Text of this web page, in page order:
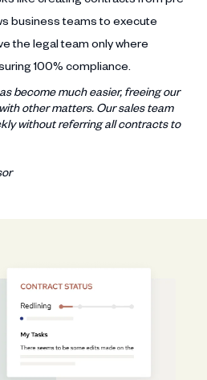
business teams to execute
the legal team only where
100% compliance.
become much easier, freeing our
other matters. Our sales team
without referring all contracts to